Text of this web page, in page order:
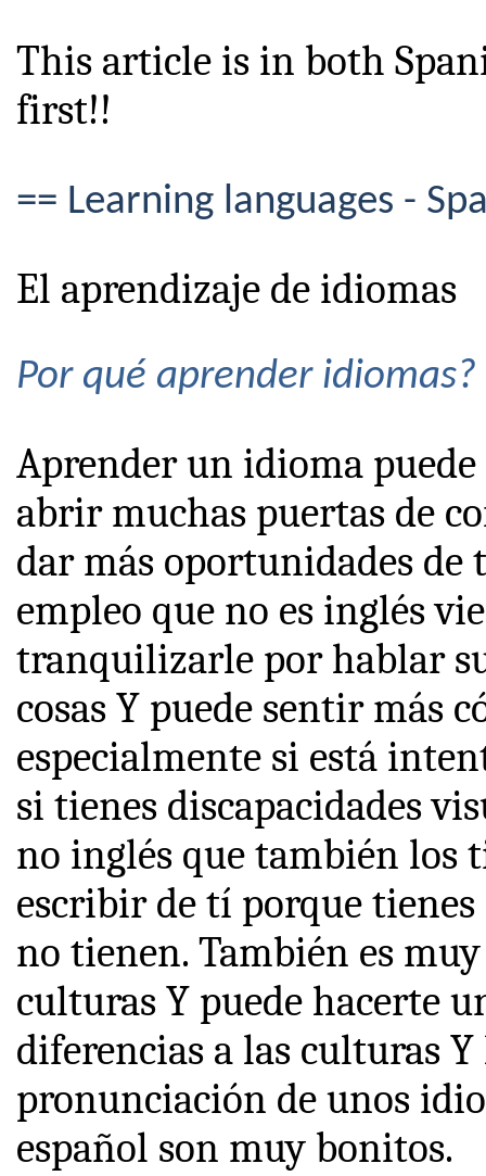
This article is in both
first!!
== Learning languages -
El aprendizaje de idiomas
Por qué aprender idiomas?
Aprender un idioma
abrir muchas puertas de
dar más oportunidades de
empleo que no es inglés
tranquilizarle por hablar
cosas Y puede sentir más
especialmente si está
si tienes discapacidades
no inglés que también los
escribir de tí porque tienes
no tienen. También es
culturas Y puede hacerte
diferencias a las culturas
pronunciación de unos
español son muy bonitos.